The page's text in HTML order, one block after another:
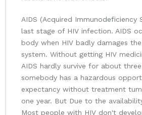
AIDS (Acquired Immunodeficiency
last stage of HIV infection. AIDS
body when HIV badly damages
system. Without getting HIV
AIDS hardly survive for about three
somebody has a hazardous
expectancy without treatment
one year. But Due to the
Most people with HIV don't